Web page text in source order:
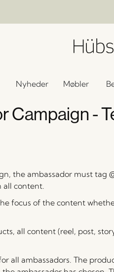
Nyheder Møbler
Campaign -
the ambassador must tag
all content.
focus of the content
all content (reel, post,
all ambassadors. The